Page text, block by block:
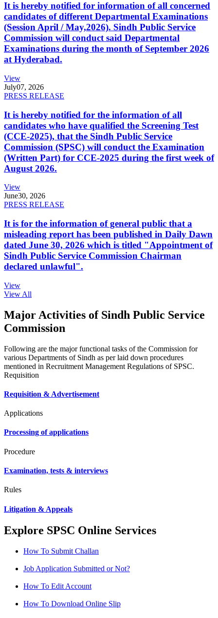
It is hereby notified for information of all concerned
candidates of different Departmental Examinations
(Session April / May,2026). Sindh Public Service
Commission will conduct said Departmental
Examinations during the month of September 2026
at Hyderabad.
View
July07, 2026
PRESS RELEASE
It is hereby notified for the information of all
candidates who have qualified the Screening Test
(CCE-2025), that the Sindh Public Service
Commission (SPSC) will conduct the Examination
(Written Part) for CCE-2025 during the first week of
August 2026.
View
June30, 2026
PRESS RELEASE
It is for the information of general public that a
misleading report has been published in Daily Dawn
dated June 30, 2026 which is titled "Appointment of
Sindh Public Service Commission Chairman
declared unlawful".
View
View All
Major Activities of Sindh Public Service
Commission
Following are the major functional tasks of the Commission for
various Departments of Sindh as per laid down procedures
mentioned in Recruitment Management Regulations of SPSC.
Requisition
Requisition & Advertisement
Applications
Processing of applications
Procedure
Examination, tests & interviews
Rules
Litigation & Appeals
Explore SPSC Online Services
How To Submit Challan
Job Application Submitted or Not?
How To Edit Account
How To Download Online Slip